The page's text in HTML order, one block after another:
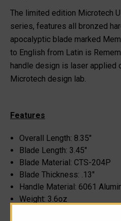
The limited edition Microtech
series, features all bronzed
apocalyptic blade marked
to English from Latin is
handle design is laser applied
Microtech design lab.
Features
Overall Length: 8.35"
Blade Length: 3.45"
Blade Material: CTS-204P
Blade Thickness: .13"
Handle Material: 6061
Weight: 3.6oz